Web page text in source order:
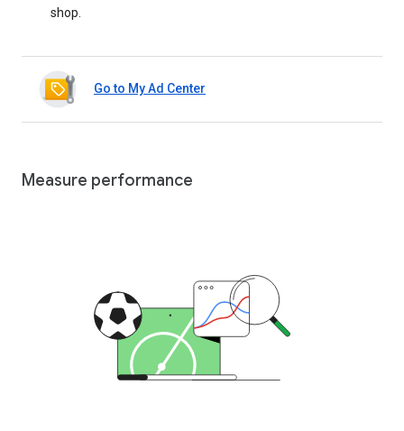
shop.
Go to My Ad Center
Measure performance